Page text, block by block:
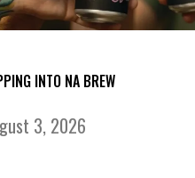
INTO NA BREW
3, 2026